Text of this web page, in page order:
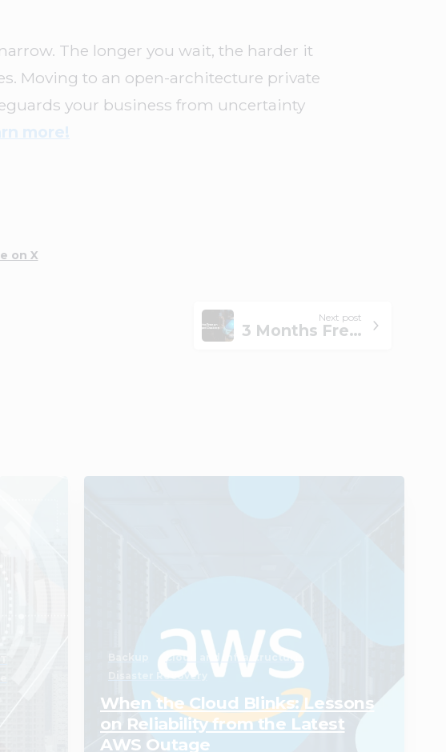
The longer you wait, the harder it
Moving to an open-architecture private
your business from uncertainty
more!
on X
Next post
3 Months Free on Managed Desktop by the End of 2025
Cloud and Infrastructure
Disaster Recovery
When the Cloud Blinks: Lessons
on Reliability from the Latest
AWS Outage